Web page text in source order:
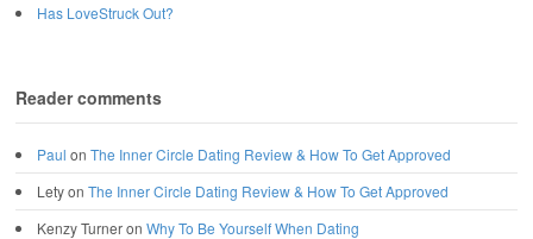
Has LoveStruck Out?
Reader comments
Paul on The Inner Circle Dating Review & How To Get Approved
Letyon The Inner Circle Dating Review & How To Get Approved
Kenzy Turneron Why To Be Yourself When Dating